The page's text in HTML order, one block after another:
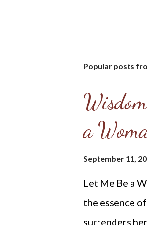
Popular posts
a
September 11,
Let Me Be a
the essence
surrenders